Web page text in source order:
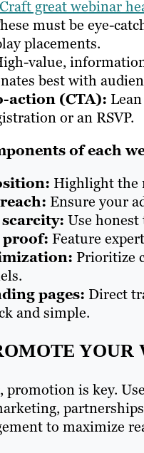
Craft great webinar
must be eye-
placements.
value,
best with
action (CTA):
or an RSVP.
of each
Highlight the
Ensure your
scarcity: Use
Feature
Prioritize
pages: Direct
and simple.
YOUR
, promotion is key.
to maximize